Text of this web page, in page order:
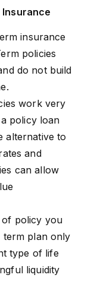
Insurance
insurance
policies
do not build
work very
policy loan
alternative to
and
can allow
of policy you
term plan only
type of life
liquidity